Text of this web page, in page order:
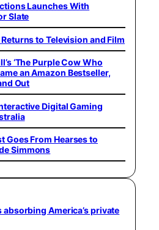
Launches With
Slate
to Television and Film
‘The Purple Cow Who
an Amazon Bestseller,
Out
Digital Gaming
Goes From Hearses to
Simmons
America’s private